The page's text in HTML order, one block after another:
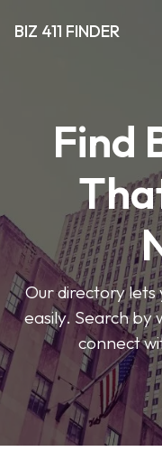
BIZ 411 FINDER
Find
Our directory lets
easily. Search by
connect